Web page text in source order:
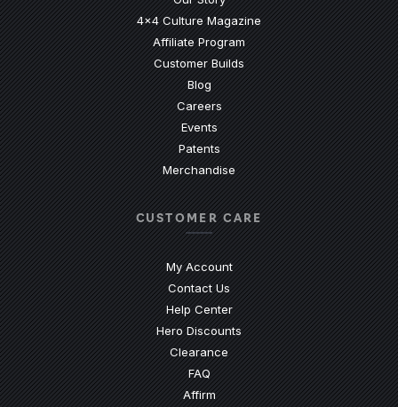
4x4 Culture Magazine
Affiliate Program
Customer Builds
Blog
Careers
Events
Patents
Merchandise
CUSTOMER CARE
My Account
Contact Us
Help Center(Opens an external site)
Hero Discounts
Clearance
FAQ(Opens an external site)
Affirm